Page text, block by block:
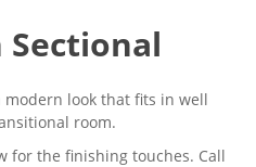
Sectional
modern look that fits in well
room.
for the finishing touches. Call